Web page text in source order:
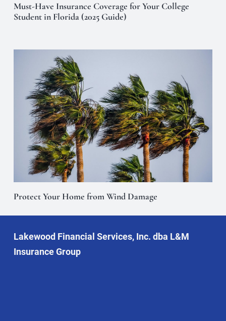
Must-Have Insurance Coverage for Your College
Student in Florida (2025 Guide)
Protect Your Home from Wind Damage
Lakewood Financial Services, Inc. dba L&M
Insurance Group